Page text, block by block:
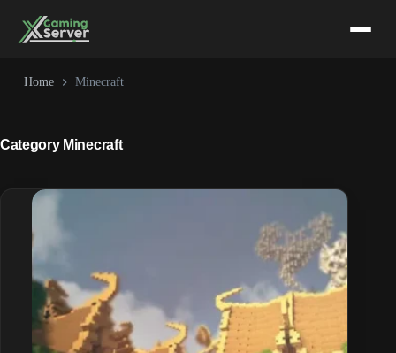
content
Home Minecraft
CategoryMinecraft